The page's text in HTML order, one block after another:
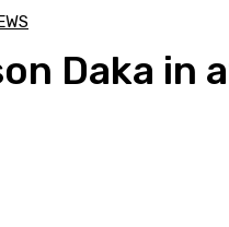
Daka in